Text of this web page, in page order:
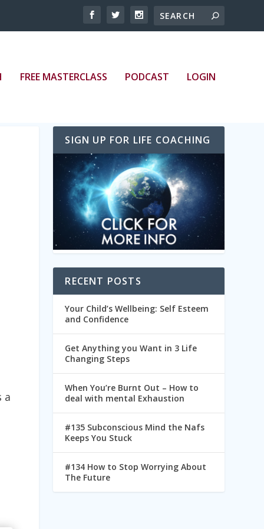
FREE MASTERCLASS PODCAST LOGIN
a
episode/id/20928674/height/128/theme/
SIGN UP FOR LIFE COACHING
RECENT POSTS
Your Child’s Wellbeing: Self Esteem
and Confidence
Get Anything you Want in 3 Life
Changing Steps
When You’re Burnt Out – How to
deal with mental Exhaustion
#135 Subconscious Mind the Nafs
Keeps You Stuck
#134 How to Stop Worrying About
The Future